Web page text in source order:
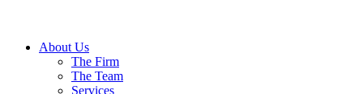
About Us
The Firm
The Team
Services